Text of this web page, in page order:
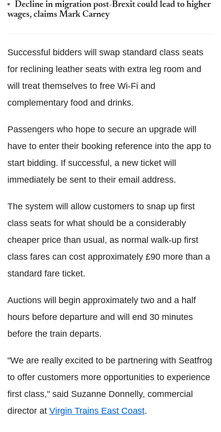
Decline in migration post-Brexit could lead to higher
wages, claims Mark Carney
Successful bidders will swap standard class seats
for reclining leather seats with extra leg room and
will treat themselves to free Wi-Fi and
complementary food and drinks.
Passengers who hope to secure an upgrade will
have to enter their booking reference into the app to
start bidding. If successful, a new ticket will
immediately be sent to their email address.
The system will allow customers to snap up first
class seats for what should be a considerably
cheaper price than usual, as normal walk-up first
class fares can cost approximately £90 more than a
standard fare ticket.
Auctions will begin approximately two and a half
hours before departure and will end 30 minutes
before the train departs.
"We are really excited to be partnering with Seatfrog
to offer customers more opportunities to experience
first class," said Suzanne Donnelly, commercial
director at Virgin Trains East Coast.